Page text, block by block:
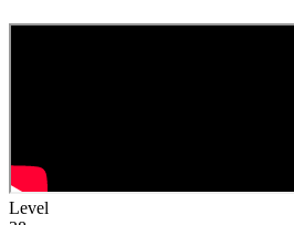
Level